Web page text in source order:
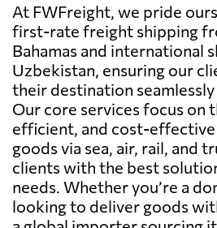
At FWFreight, we pride
first-rate freight shipping
Bahamas and international
Uzbekistan, ensuring our
their destination seamlessly
Our core services focus on
efficient, and cost-
goods via sea, air, rail, and
clients with the best
needs. Whether you’re a
looking to deliver goods